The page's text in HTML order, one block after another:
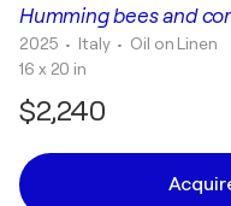
Humming bees and
2025 • Italy • Oil on Linen
16 x 20 in
$2,240